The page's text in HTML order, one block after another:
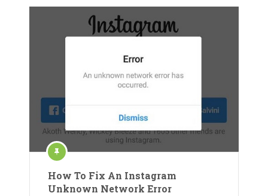
How To Fix An Instagram
Unknown Network Error